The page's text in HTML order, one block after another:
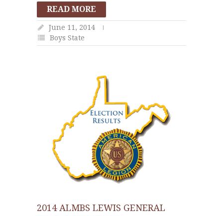
READ MORE
June 11, 2014
Boys State
2014 ALMBS LEWIS GENERAL